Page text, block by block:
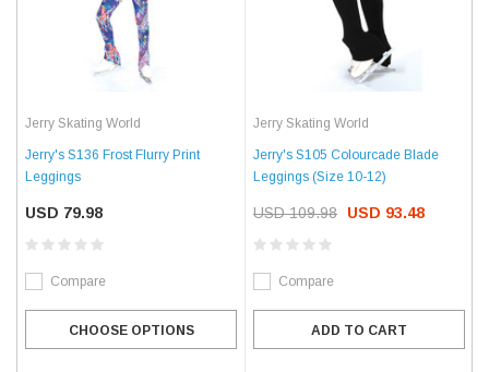
Jerry Skating World
Jerry's S136 Frost Flurry Print
Leggings
USD 79.98
Compare
CHOOSE OPTIONS
Jerry Skating World
Jerry's S105 Colourcade Blade
Leggings (Size 10-12)
USD 109.98 USD 93.48
Compare
ADD TO CART